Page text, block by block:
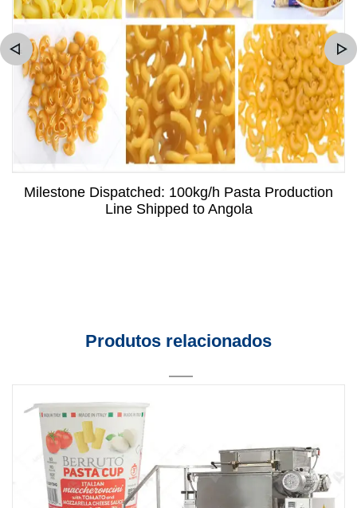
Milestone Dispatched: 100kg/h Pasta Production
Line Shipped to Angola
Produtos relacionados